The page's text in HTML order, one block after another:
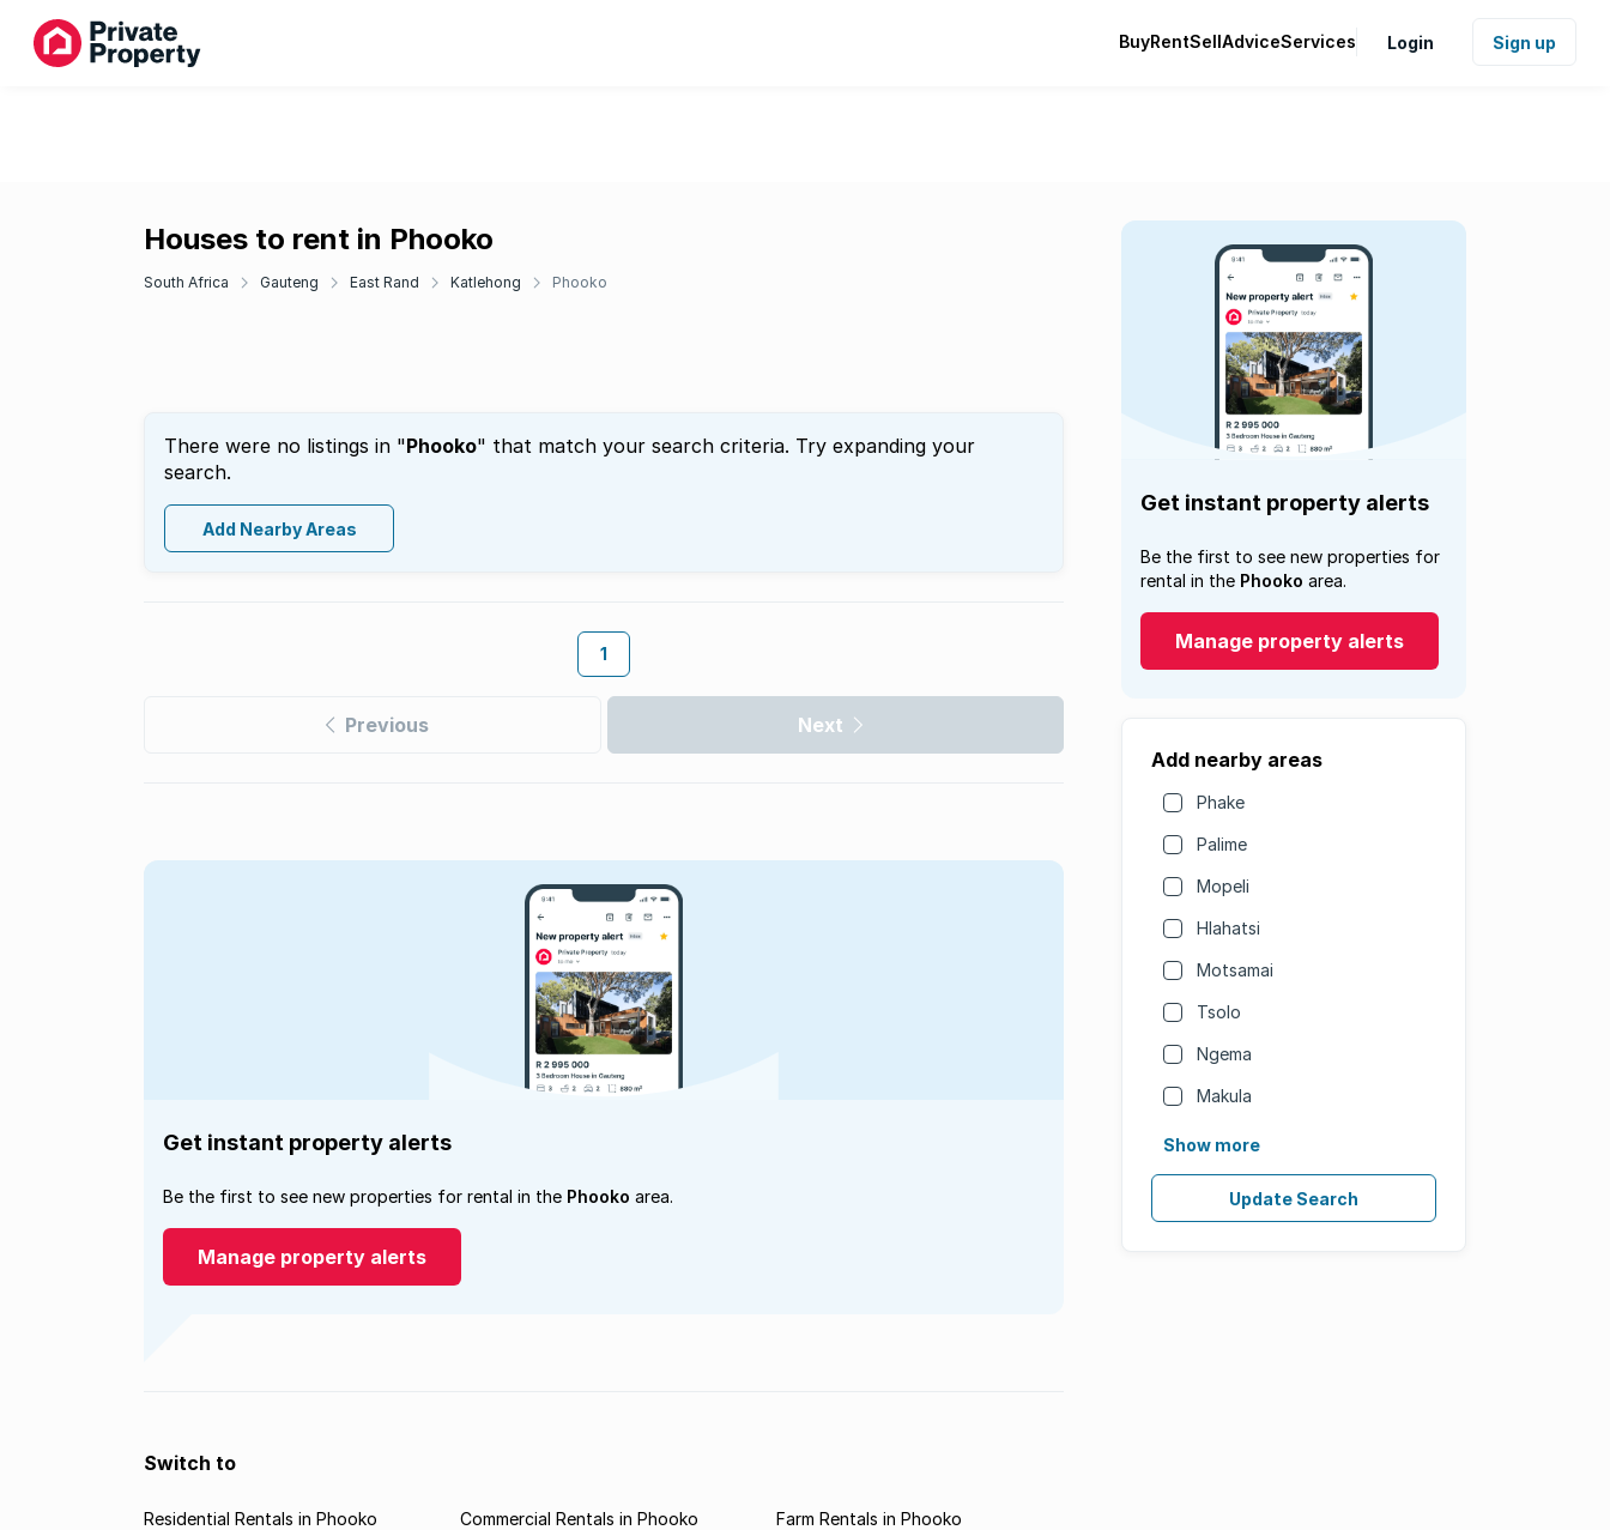
BuyRentSellAdviceServices Login Sign up
Houses to rent in Phooko
South Africa Gauteng East Rand Katlehong Phooko
There were no listings in "Phooko" that match your search criteria. Try expanding your
search.
Add Nearby Areas
1
Previous Next
Get instant property alerts
Be the first to see new properties for
rental in the Phooko area.
Manage property alerts
Add nearby areas
Phake
Palime
Mopeli
Hlahatsi
Motsamai
Tsolo
Ngema
Makula
Show more
Update Search
Get instant property alerts
Be the first to see new properties for rental in the Phooko area.
Manage property alerts
Switch to
Residential Rentals in Phooko Commercial Rentals in Phooko Farm Rentals in Phooko